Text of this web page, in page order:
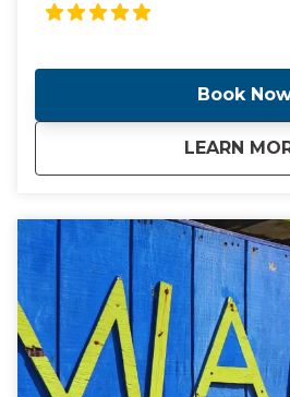
Gables plus the Vizcaya
Book
LEARN